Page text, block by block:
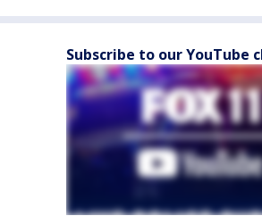
Subscribe to our YouTube